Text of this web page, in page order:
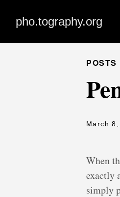
pho.tography.org
POSTS
March
When
exactly
simply